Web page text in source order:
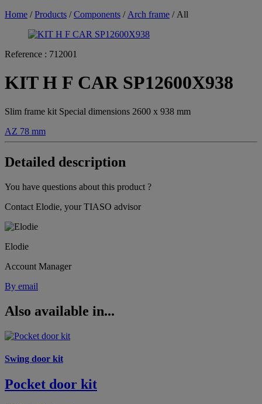
Home /Products /Components / Arch frame / All
Reference : 712001
KIT H F CAR SP12600X938
Slim frame kit Special dimensions 2600 x 938 mm
AZ 78 mm
Detailed description
You have questions about this product ?
Contact Elodie, your TIASO advisor
Elodie
Account Manager
By email
Also available in...
Swing door kit
Pocket door kit